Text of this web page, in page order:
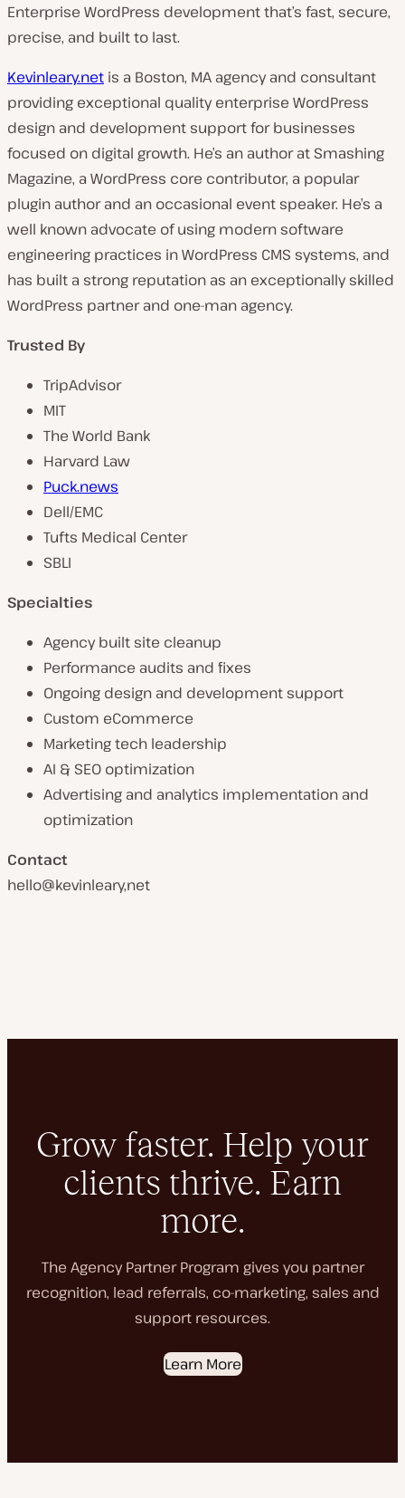
Enterprise WordPress development that’s fast, secure,
precise, and built to last.
Kevinleary.net is a Boston, MA agency and consultant
providing exceptional quality enterprise WordPress
design and development support for businesses
focused on digital growth. He’s an author at Smashing
Magazine, a WordPress core contributor, a popular
plugin author and an occasional event speaker. He’s a
well known advocate of using modern software
engineering practices in WordPress CMS systems, and
has built a strong reputation as an exceptionally skilled
WordPress partner and one-man agency.
Trusted By
TripAdvisor
MIT
The World Bank
Harvard Law
Puck.news
Dell/EMC
Tufts Medical Center
SBLI
Specialties
Agency built site cleanup
Performance audits and fixes
Ongoing design and development support
Custom eCommerce
Marketing tech leadership
AI & SEO optimization
Advertising and analytics implementation and
optimization
Contact
hello@kevinleary,net
Grow faster. Help your
clients thrive. Earn
more.
The Agency Partner Program gives you partner
recognition, lead referrals, co-marketing, sales and
support resources.
Learn More